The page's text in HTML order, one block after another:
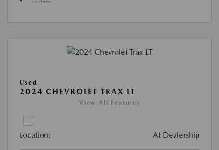
Used
2024 CHEVROLET TRAX LT
View All Features
Location: At Dealership